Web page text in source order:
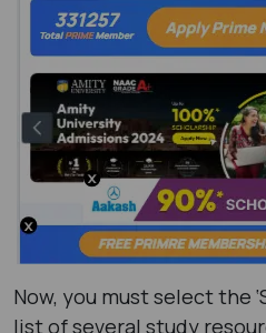
Now, you must select the
list of several study